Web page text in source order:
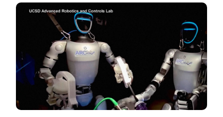
Image